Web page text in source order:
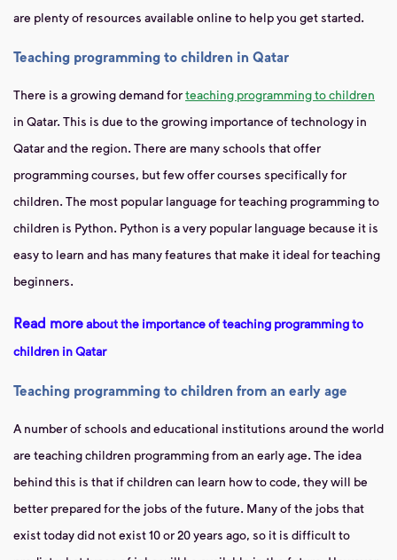
are plenty of resources available online to help you get started.
Teaching programming to children in Qatar
There is a growing demand forteaching programming to children
in Qatar. This is due to the growing importance of technology in
Qatar and the region. There are many schools that offer
programming courses, but few offer courses specifically for
children. The most popular language for teaching programming to
children is Python. Python is a very popular language because it is
easy to learn and has many features that make it ideal for teaching
beginners.
Read moreabout the importance of teaching programming to
children in Qatar
Teaching programming to children from an early age
A number of schools and educational institutions around the world
are teaching children programming from an early age. The idea
behind this is that if children can learn how to code, they will be
better prepared for the jobs of the future. Many of the jobs that
exist today did not exist 10 or 20 years ago, so it is difficult to